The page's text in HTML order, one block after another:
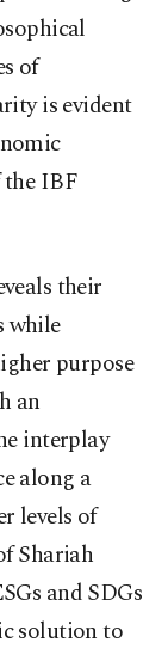
of
is evident
IBF
their
while
purpose
an
interplay
along a
levels of
Shariah
and SDGs
solution to